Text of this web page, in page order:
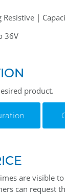
Resistive |
36V
product.
are visible
can request